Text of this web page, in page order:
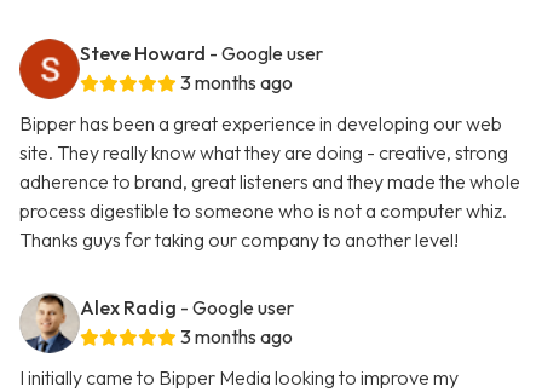
Steve Howard - Google user
3 months ago
Bipper has been a great experience in developing our web
site. They really know what they are doing - creative, strong
adherence to brand, great listeners and they made the whole
process digestible to someone who is not a computer whiz.
Thanks guys for taking our company to another level!
Alex Radig - Google user
3 months ago
I initially came to Bipper Media looking to improve my